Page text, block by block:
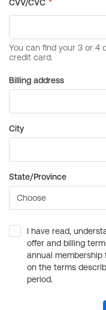
Billing address
City
State/Province
I have read,
offer and billing
annual
on the terms
period.